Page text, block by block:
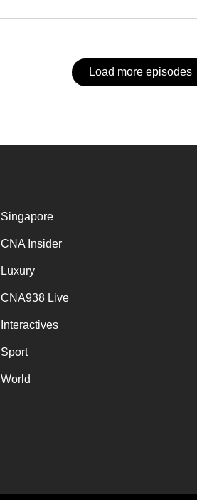
Load more episodes
Singapore
CNA Insider
Luxury
CNA938 Live
Interactives
Sport
World